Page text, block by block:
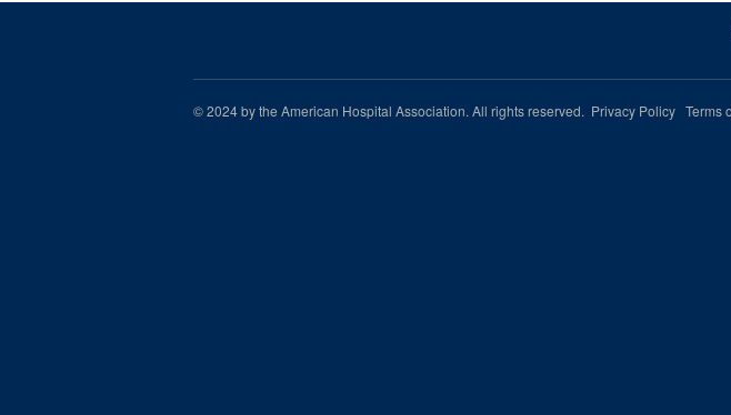
© 2024 by the American Hospital Association. All rights reserved. Privacy Policy Terms